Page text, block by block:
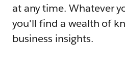
at any time. Whatever
you'll find a wealth of
business insights.